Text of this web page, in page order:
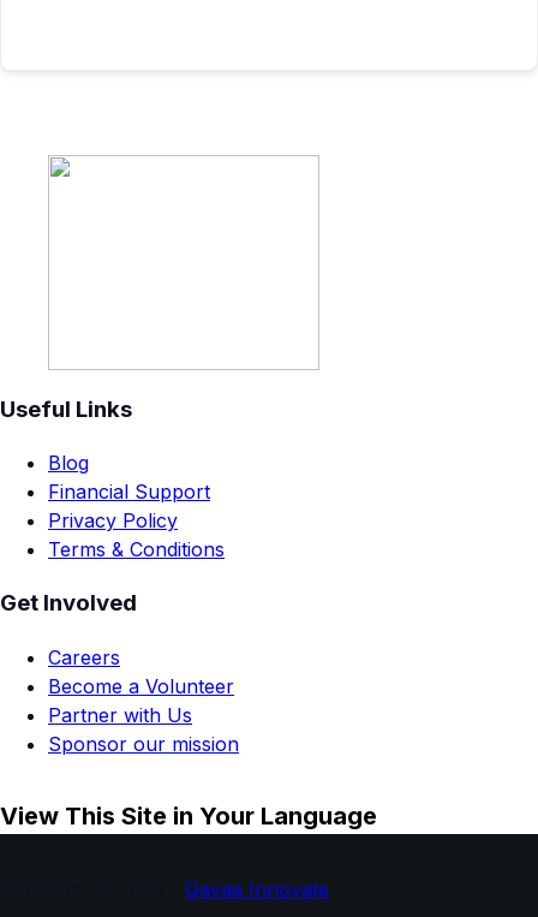
Useful Links
Blog
Financial Support
Privacy Policy
Terms & Conditions
Get Involved
Careers
Become a Volunteer
Partner with Us
Sponsor our mission
View This Site in Your Language
Qavaa Innovate